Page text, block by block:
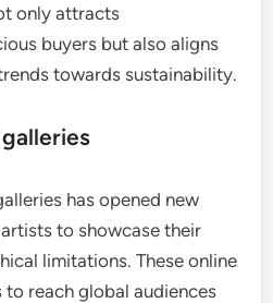
only attracts
buyers but also aligns
towards sustainability.
has opened new
to showcase their
limitations. These online
reach global audiences